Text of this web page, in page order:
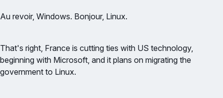
Au revoir, Windows. Bonjour, Linux.
That's right, France is cutting ties with US technology,
beginning with Microsoft, and it plans on migrating the
government to Linux.